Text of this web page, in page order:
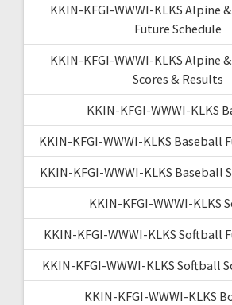
KKIN-KFGI-WWWI-KLKS Alpine
Future Schedule
KKIN-KFGI-WWWI-KLKS Alpine
Scores & Results
KKIN-KFGI-WWWI-KLKS
KKIN-KFGI-WWWI-KLKS Baseball
KKIN-KFGI-WWWI-KLKS Baseball
KKIN-KFGI-WWWI-KLKS
KKIN-KFGI-WWWI-KLKS Softball
KKIN-KFGI-WWWI-KLKS Softball
KKIN-KFGI-WWWI-KLKS